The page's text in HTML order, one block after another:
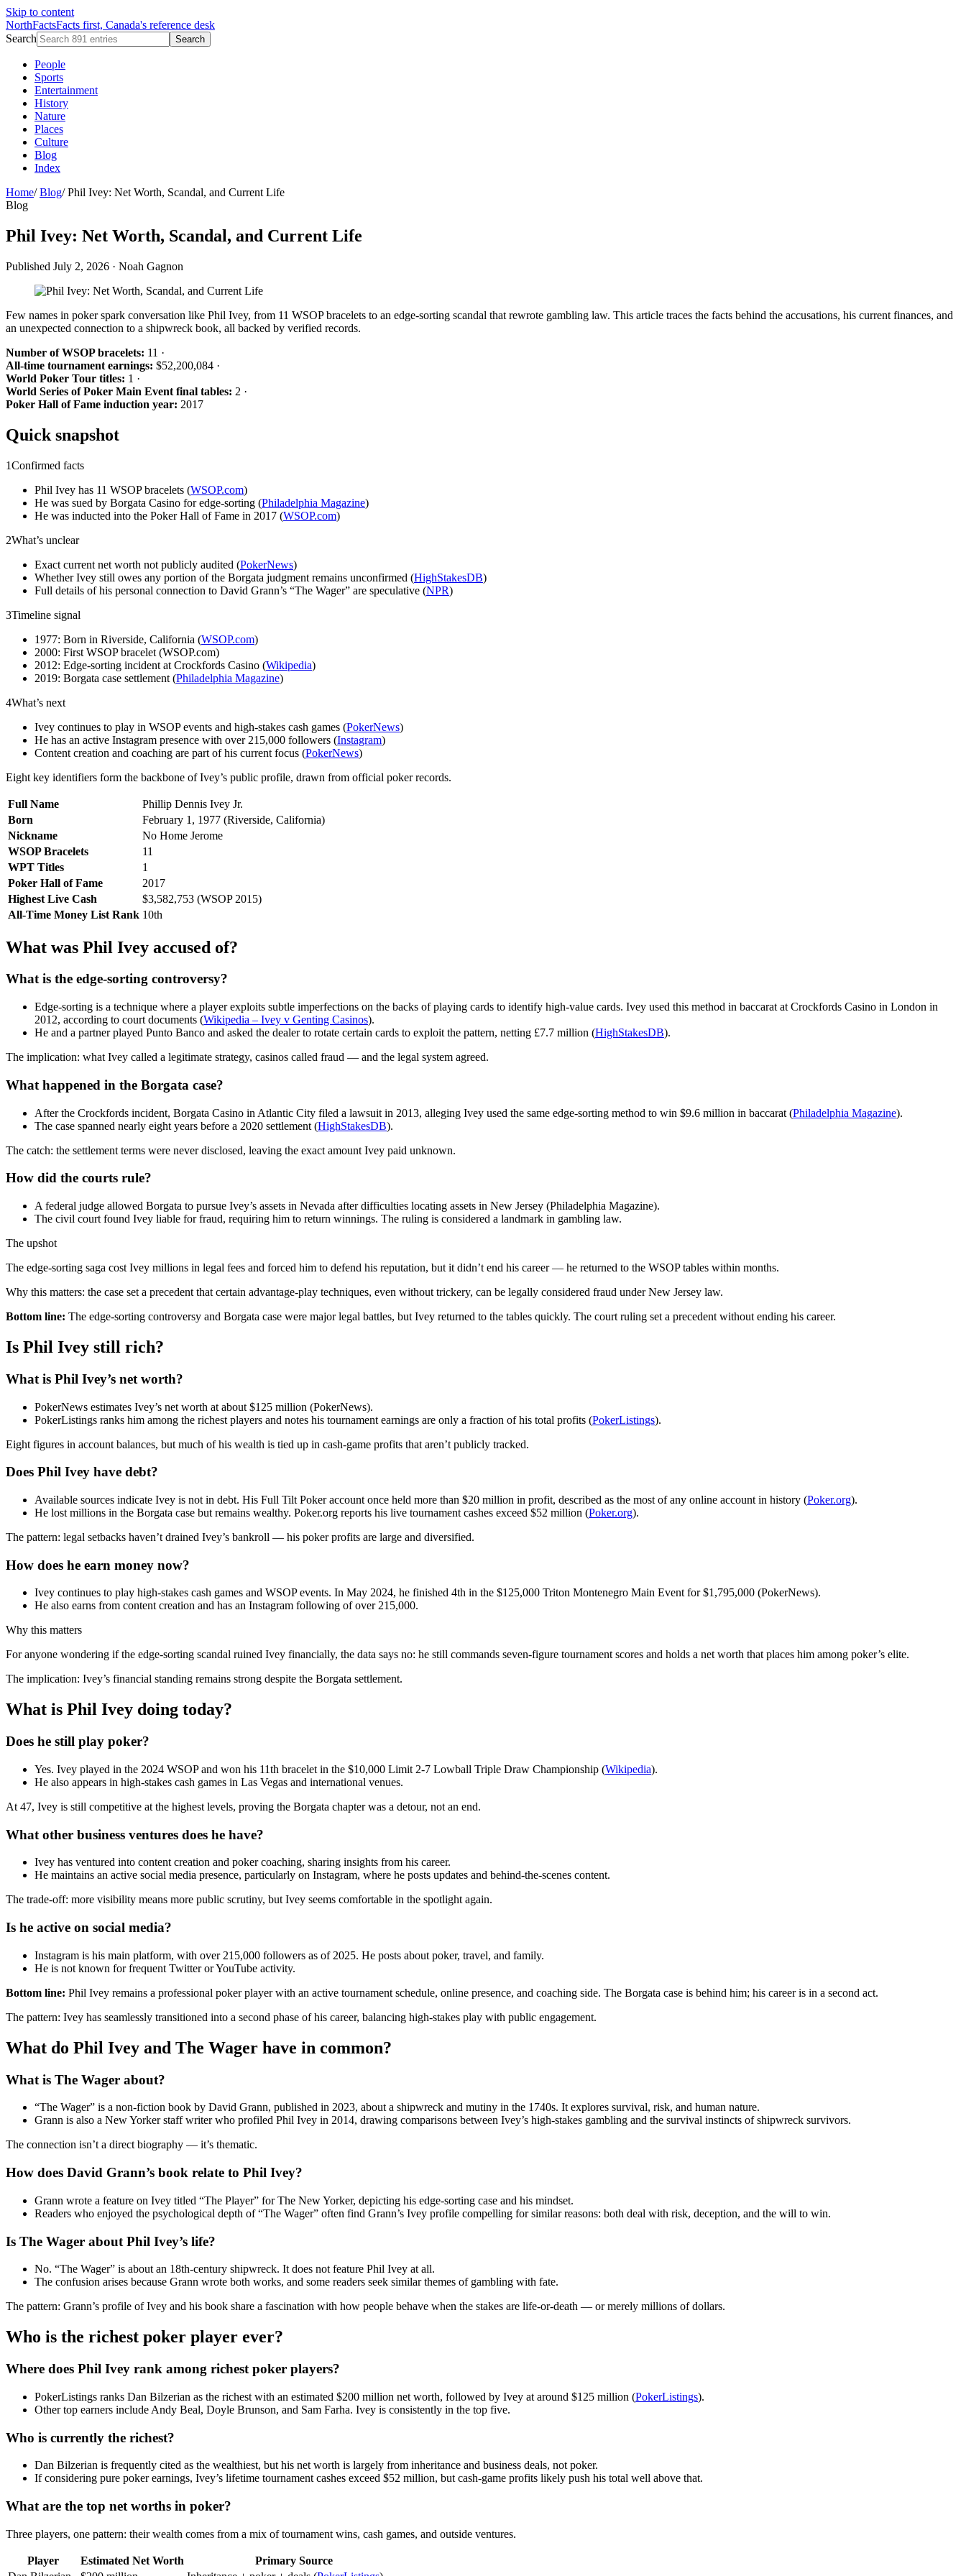
Skip to content
NorthFactsFacts first, Canada's reference desk
Search
Search
People
Sports
Entertainment
History
Nature
Places
Culture
Blog
Index
Home/ Blog/ Phil Ivey: Net Worth, Scandal, and Current Life
Blog
Phil Ivey: Net Worth, Scandal, and Current Life
Published July 2, 2026 · Noah Gagnon
Few names in poker spark conversation like Phil Ivey, from 11 WSOP bracelets to an edge-sorting scandal that rewrote gambling law. This article traces the facts behind the accusations, his current finances, and
an unexpected connection to a shipwreck book, all backed by verified records.
Number of WSOP bracelets: 11 ·
All-time tournament earnings: $52,200,084 ·
World Poker Tour titles: 1 ·
World Series of Poker Main Event final tables: 2 ·
Poker Hall of Fame induction year: 2017
Quick snapshot
1Confirmed facts
Phil Ivey has 11 WSOP bracelets (WSOP.com)
He was sued by Borgata Casino for edge-sorting (Philadelphia Magazine)
He was inducted into the Poker Hall of Fame in 2017 (WSOP.com)
2What’s unclear
Exact current net worth not publicly audited (PokerNews)
Whether Ivey still owes any portion of the Borgata judgment remains unconfirmed (HighStakesDB)
Full details of his personal connection to David Grann’s “The Wager” are speculative (NPR)
3Timeline signal
1977: Born in Riverside, California (WSOP.com)
2000: First WSOP bracelet (WSOP.com)
2012: Edge-sorting incident at Crockfords Casino (Wikipedia)
2019: Borgata case settlement (Philadelphia Magazine)
4What’s next
Ivey continues to play in WSOP events and high-stakes cash games (PokerNews)
He has an active Instagram presence with over 215,000 followers (Instagram)
Content creation and coaching are part of his current focus (PokerNews)
Eight key identifiers form the backbone of Ivey’s public profile, drawn from official poker records.
Full Name
Phillip Dennis Ivey Jr.
Born
February 1, 1977 (Riverside, California)
Nickname
No Home Jerome
WSOP Bracelets
11
WPT Titles
1
Poker Hall of Fame
2017
Highest Live Cash
$3,582,753 (WSOP 2015)
All-Time Money List Rank 10th
What was Phil Ivey accused of?
What is the edge-sorting controversy?
Edge-sorting is a technique where a player exploits subtle imperfections on the backs of playing cards to identify high-value cards. Ivey used this method in baccarat at Crockfords Casino in London in
2012, according to court documents (Wikipedia – Ivey v Genting Casinos).
He and a partner played Punto Banco and asked the dealer to rotate certain cards to exploit the pattern, netting £7.7 million (HighStakesDB).
The implication: what Ivey called a legitimate strategy, casinos called fraud — and the legal system agreed.
What happened in the Borgata case?
After the Crockfords incident, Borgata Casino in Atlantic City filed a lawsuit in 2013, alleging Ivey used the same edge-sorting method to win $9.6 million in baccarat (Philadelphia Magazine).
The case spanned nearly eight years before a 2020 settlement (HighStakesDB).
The catch: the settlement terms were never disclosed, leaving the exact amount Ivey paid unknown.
How did the courts rule?
A federal judge allowed Borgata to pursue Ivey’s assets in Nevada after difficulties locating assets in New Jersey (Philadelphia Magazine).
The civil court found Ivey liable for fraud, requiring him to return winnings. The ruling is considered a landmark in gambling law.
The upshot
The edge-sorting saga cost Ivey millions in legal fees and forced him to defend his reputation, but it didn’t end his career — he returned to the WSOP tables within months.
Why this matters: the case set a precedent that certain advantage-play techniques, even without trickery, can be legally considered fraud under New Jersey law.
Bottom line: The edge-sorting controversy and Borgata case were major legal battles, but Ivey returned to the tables quickly. The court ruling set a precedent without ending his career.
Is Phil Ivey still rich?
What is Phil Ivey’s net worth?
PokerNews estimates Ivey’s net worth at about $125 million (PokerNews).
PokerListings ranks him among the richest players and notes his tournament earnings are only a fraction of his total profits (PokerListings).
Eight figures in account balances, but much of his wealth is tied up in cash-game profits that aren’t publicly tracked.
Does Phil Ivey have debt?
Available sources indicate Ivey is not in debt. His Full Tilt Poker account once held more than $20 million in profit, described as the most of any online account in history (Poker.org).
He lost millions in the Borgata case but remains wealthy. Poker.org reports his live tournament cashes exceed $52 million (Poker.org).
The pattern: legal setbacks haven’t drained Ivey’s bankroll — his poker profits are large and diversified.
How does he earn money now?
Ivey continues to play high-stakes cash games and WSOP events. In May 2024, he finished 4th in the $125,000 Triton Montenegro Main Event for $1,795,000 (PokerNews).
He also earns from content creation and has an Instagram following of over 215,000.
Why this matters
For anyone wondering if the edge-sorting scandal ruined Ivey financially, the data says no: he still commands seven-figure tournament scores and holds a net worth that places him among poker’s elite.
The implication: Ivey’s financial standing remains strong despite the Borgata settlement.
What is Phil Ivey doing today?
Does he still play poker?
Yes. Ivey played in the 2024 WSOP and won his 11th bracelet in the $10,000 Limit 2-7 Lowball Triple Draw Championship (Wikipedia).
He also appears in high-stakes cash games in Las Vegas and international venues.
At 47, Ivey is still competitive at the highest levels, proving the Borgata chapter was a detour, not an end.
What other business ventures does he have?
Ivey has ventured into content creation and poker coaching, sharing insights from his career.
He maintains an active social media presence, particularly on Instagram, where he posts updates and behind-the-scenes content.
The trade-off: more visibility means more public scrutiny, but Ivey seems comfortable in the spotlight again.
Is he active on social media?
Instagram is his main platform, with over 215,000 followers as of 2025. He posts about poker, travel, and family.
He is not known for frequent Twitter or YouTube activity.
Bottom line: Phil Ivey remains a professional poker player with an active tournament schedule, online presence, and coaching side. The Borgata case is behind him; his career is in a second act.
The pattern: Ivey has seamlessly transitioned into a second phase of his career, balancing high-stakes play with public engagement.
What do Phil Ivey and The Wager have in common?
What is The Wager about?
“The Wager” is a non-fiction book by David Grann, published in 2023, about a shipwreck and mutiny in the 1740s. It explores survival, risk, and human nature.
Grann is also a New Yorker staff writer who profiled Phil Ivey in 2014, drawing comparisons between Ivey’s high-stakes gambling and the survival instincts of shipwreck survivors.
The connection isn’t a direct biography — it’s thematic.
How does David Grann’s book relate to Phil Ivey?
Grann wrote a feature on Ivey titled “The Player” for The New Yorker, depicting his edge-sorting case and his mindset.
Readers who enjoyed the psychological depth of “The Wager” often find Grann’s Ivey profile compelling for similar reasons: both deal with risk, deception, and the will to win.
Is The Wager about Phil Ivey’s life?
No. “The Wager” is about an 18th-century shipwreck. It does not feature Phil Ivey at all.
The confusion arises because Grann wrote both works, and some readers seek similar themes of gambling with fate.
The pattern: Grann’s profile of Ivey and his book share a fascination with how people behave when the stakes are life-or-death — or merely millions of dollars.
Who is the richest poker player ever?
Where does Phil Ivey rank among richest poker players?
PokerListings ranks Dan Bilzerian as the richest with an estimated $200 million net worth, followed by Ivey at around $125 million (PokerListings).
Other top earners include Andy Beal, Doyle Brunson, and Sam Farha. Ivey is consistently in the top five.
Who is currently the richest?
Dan Bilzerian is frequently cited as the wealthiest, but his net worth is largely from inheritance and business deals, not poker.
If considering pure poker earnings, Ivey’s lifetime tournament cashes exceed $52 million, but cash-game profits likely push his total well above that.
What are the top net worths in poker?
Three players, one pattern: their wealth comes from a mix of tournament wins, cash games, and outside ventures.
Player Estimated Net Worth
Primary Source